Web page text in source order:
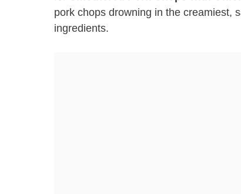
pork chops drowning in the creamiest,
ingredients.